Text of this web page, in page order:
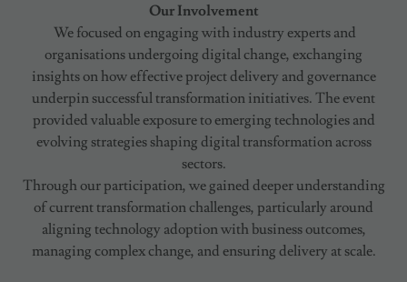
Our Involvement
We focused on engaging with industry experts and
organisations undergoing digital change, exchanging
insights on how effective project delivery and governance
underpin successful transformation initiatives. The event
provided valuable exposure to emerging technologies and
evolving strategies shaping digital transformation across
sectors.
Through our participation, we gained deeper understanding
of current transformation challenges, particularly around
aligning technology adoption with business outcomes,
managing complex change, and ensuring delivery at scale.